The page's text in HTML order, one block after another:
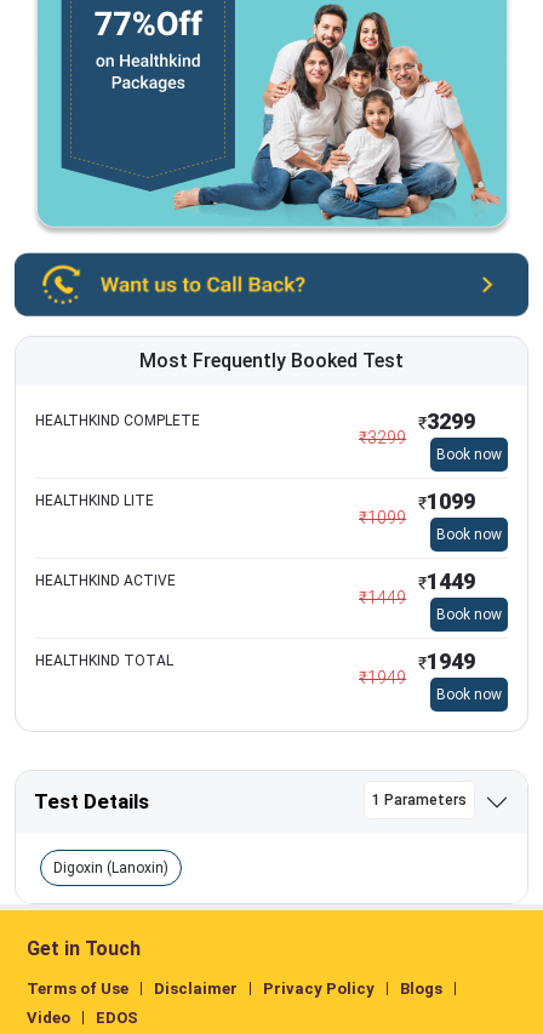
Most Frequently Booked Test
HEALTHKIND COMPLETE
₹3299
₹3299
Book now
HEALTHKIND LITE
₹1099
₹1099
Book now
HEALTHKIND ACTIVE
₹1449
₹1449
Book now
HEALTHKIND TOTAL
₹1949
₹1949
Book now
Test Details 1 Parameters
Digoxin (Lanoxin)
Get in Touch
Terms of Use Disclaimer Privacy Policy
Blogs
Video
EDOS